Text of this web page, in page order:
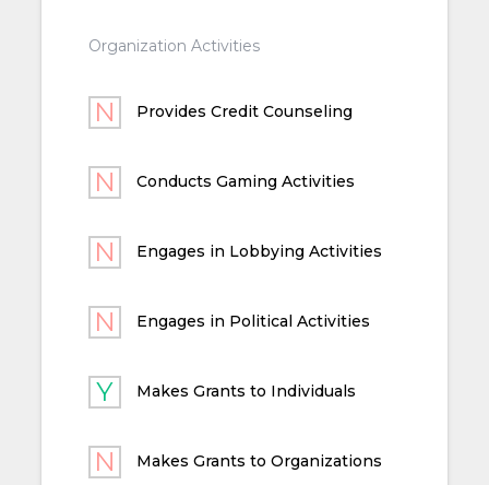
Organization Activities
Provides Credit Counseling
Conducts Gaming Activities
Engages in Lobbying Activities
Engages in Political Activities
Makes Grants to Individuals
Makes Grants to Organizations